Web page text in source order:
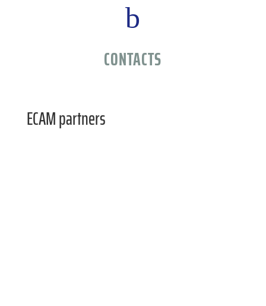
b
CONTACTS
ECAM partners